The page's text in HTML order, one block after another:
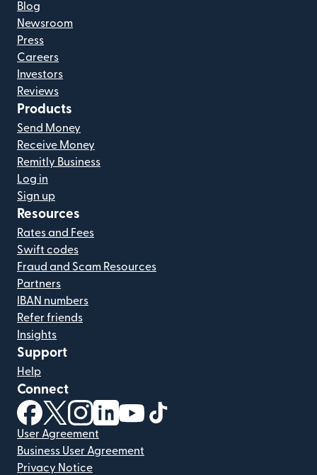
Blog
Newsroom
Press
Careers
Investors
Reviews
Products
Send Money
Receive Money
Remitly Business
Log in
Sign up
Resources
Rates and Fees
Swift codes
Fraud and Scam Resources
Partners
IBAN numbers
Refer friends
Insights
Support
Help
Connect
(opens in new window)
(opens in new window)
(opens in new window)
(opens in new window)
(opens in new window)
User Agreement
Business User Agreement
Privacy Notice